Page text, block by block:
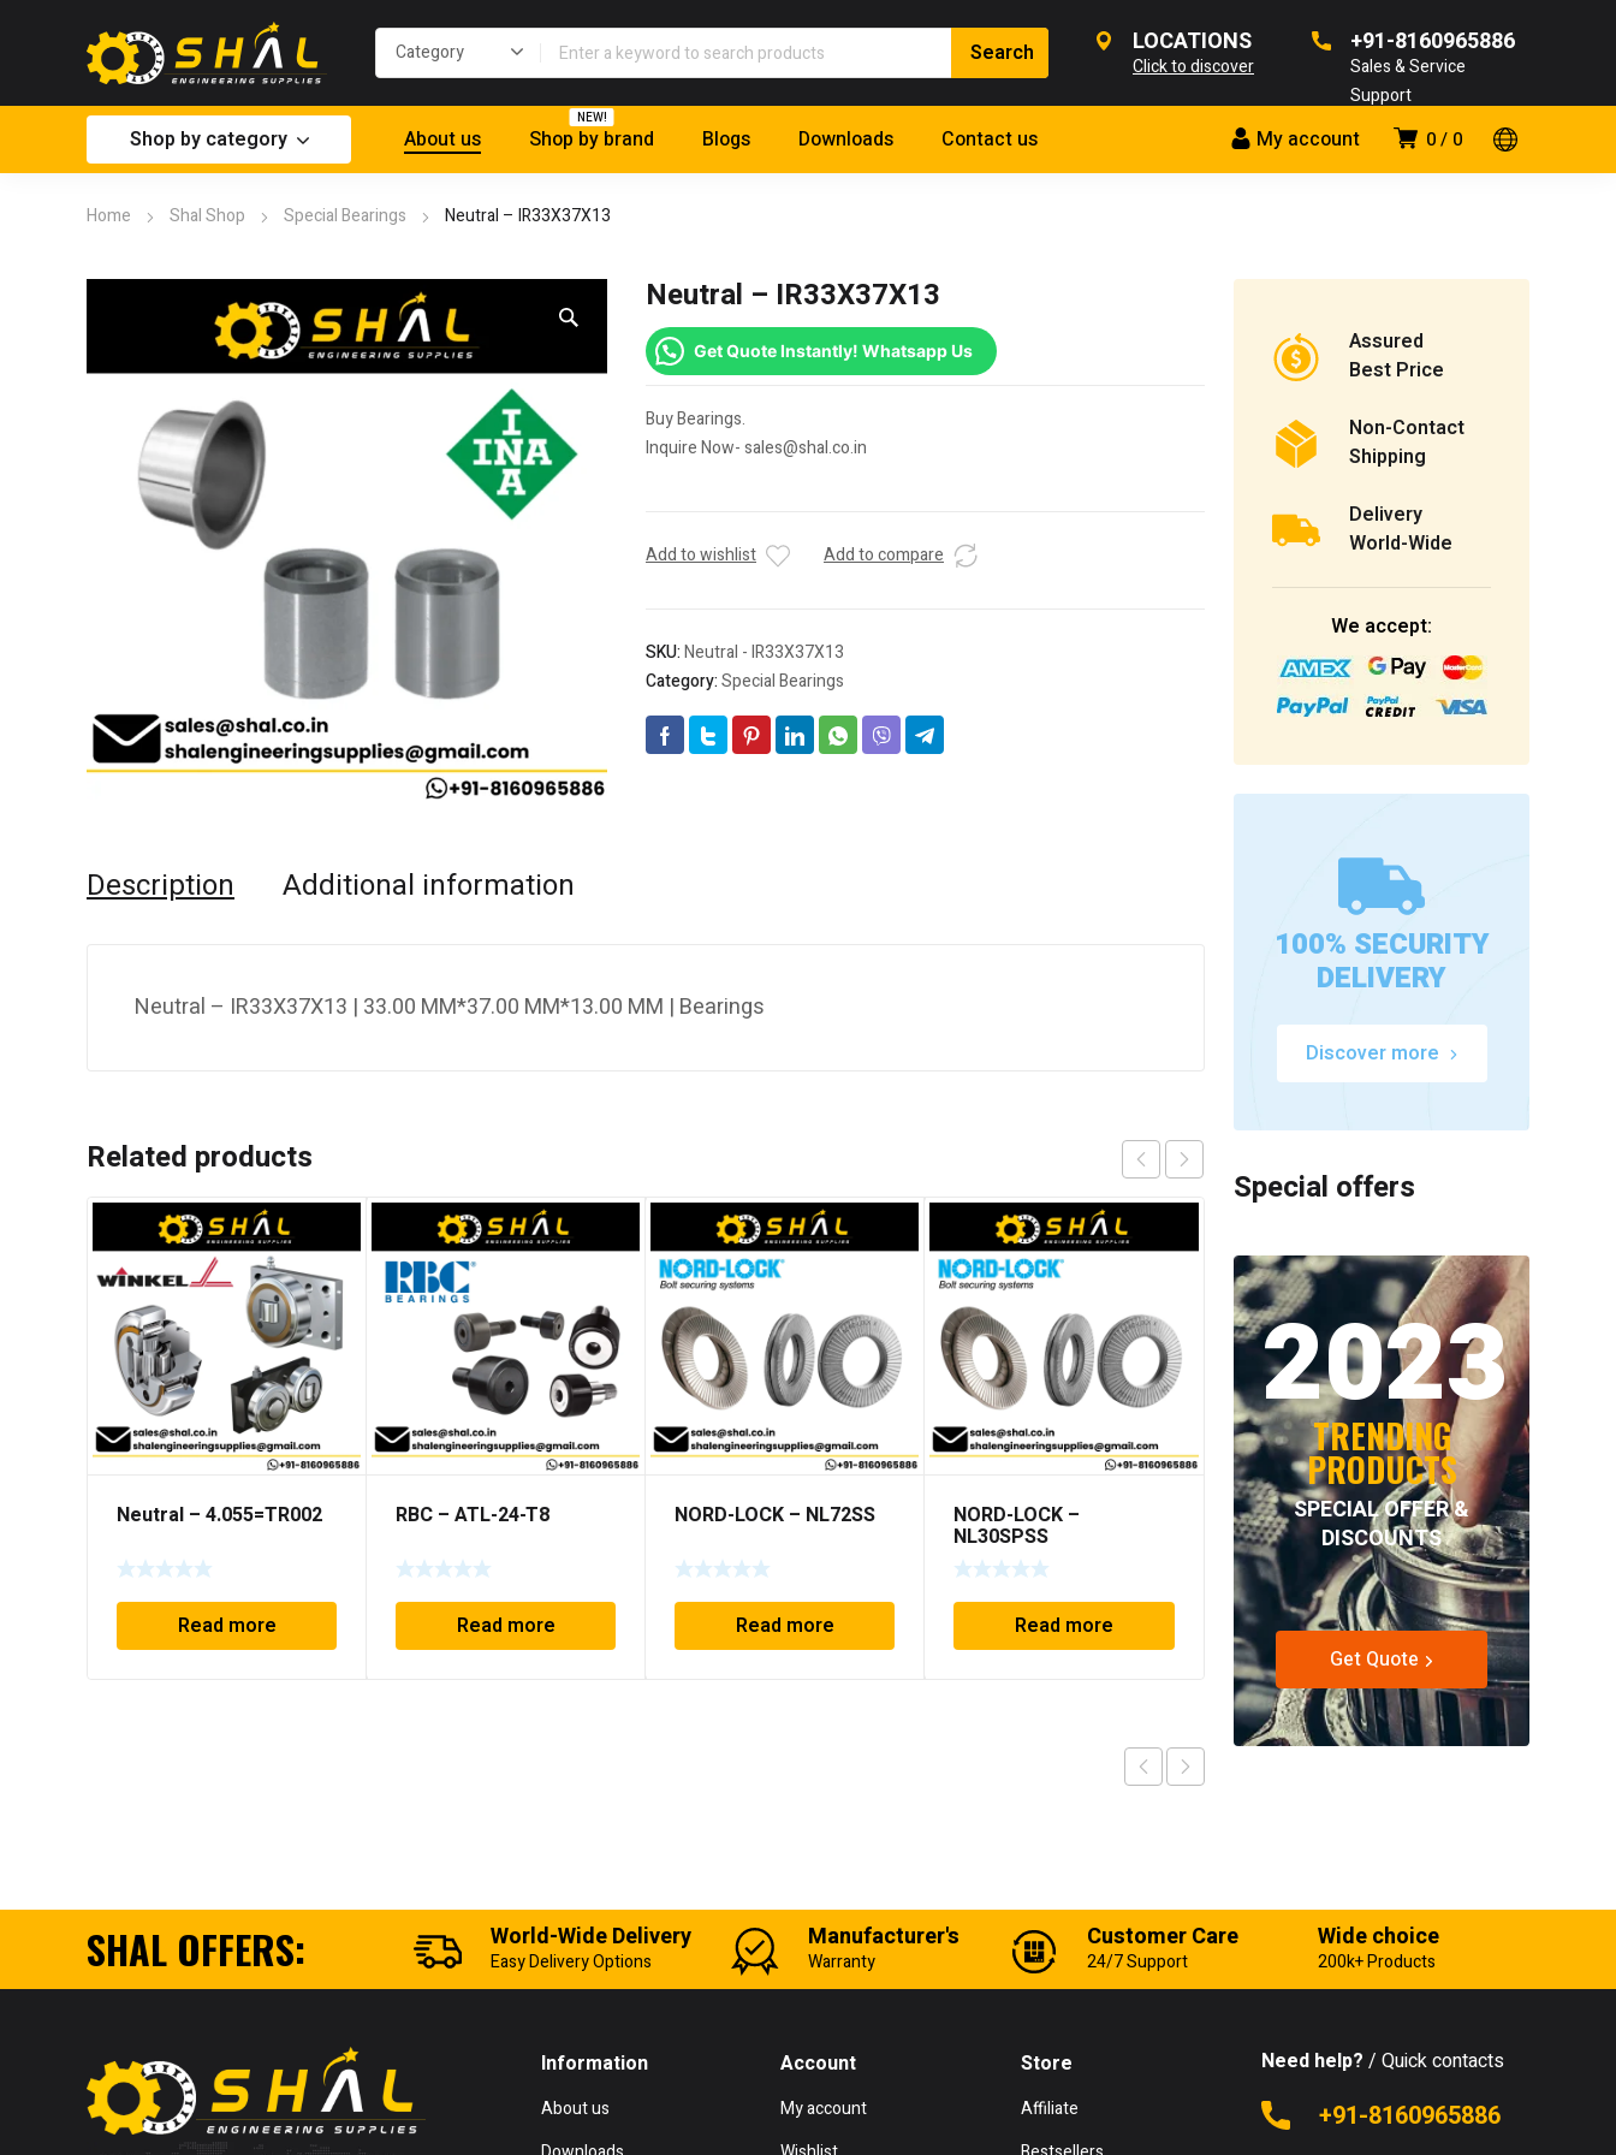
LOCATIONS
Click to discover
+91-8160965886
Sales & Service
Support
0 0
My account
Shop by category About us Shop by brand
NEW!
Blogs Downloads Contact us
Home Shal Shop Special Bearings Neutral – IR33X37X13
Neutral – IR33X37X13
Get Quote Instantly! Whatsapp Us
Buy Bearings.
Inquire Now- sales@shal.co.in
Add to wishlist Add to compare
SKU:Neutral - IR33X37X13
Category:Special Bearings
Description Additional information
Neutral – IR33X37X13 | 33.00 MM*37.00 MM*13.00 MM | Bearings
Related products
Neutral – 4.055=TR002
Read more
RBC – ATL-24-T8
Read more
NORD-LOCK – NL72SS
Read more
NORD-LOCK –
NL30SPSS
Read more
NORD-LOCK – NL39SS
Read more
Assured
Best Price
Non-Contact
Shipping
Delivery
World-Wide
We accept:
100% SECURITY
DELIVERY
Discover more
Special offers
2023
TRENDING
PRODUCTS
SPECIAL OFFER &
DISCOUNTS
Get Quote
SHAL OFFERS: World-Wide Delivery
Easy Delivery Options
Manufacturer's
Warranty
Customer Care
24/7 Support
Wide choice
200k+ Products
Information
About us
Account
My account
Store
Affiliate
Need help? / Quick contacts
+91-8160965886